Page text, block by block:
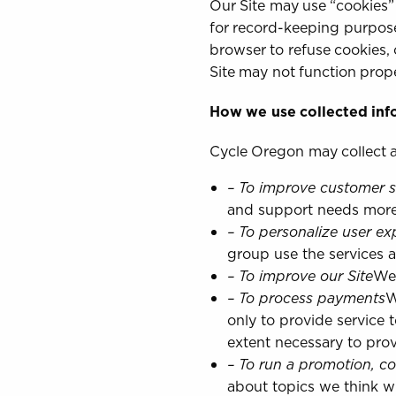
Our Site may use
for record-keeping
browser to refuse
Site may not function
How we use collected
Cycle Oregon may collect
– To improve customer
and support needs
– To personalize user
group use the services
– To improve our Site
– To process payments
only to provide service
extent necessary to
– To run a promotion,
about topics we think